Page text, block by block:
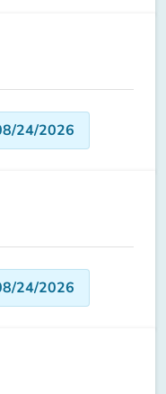
24/2026
24/2026